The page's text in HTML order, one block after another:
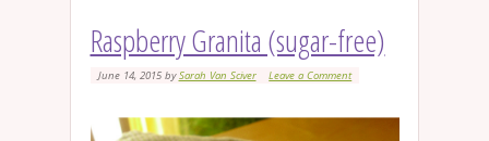
Raspberry Granita (sugar-free)
June 14, 2015bySarah Van Sciver Leave a Comment